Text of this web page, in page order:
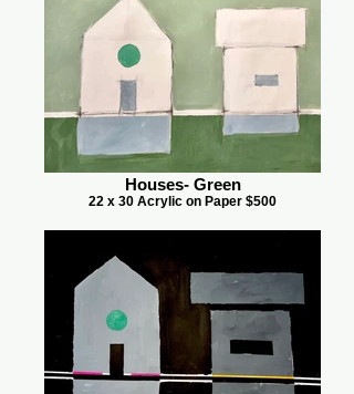
Houses- Green
22 x 30 Acrylic on Paper $500